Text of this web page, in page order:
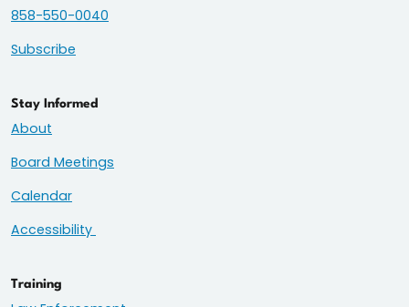
858-550-0040
Subscribe
Stay Informed
About
Board Meetings
Calendar
Accessibility
Training